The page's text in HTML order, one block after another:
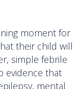
moment for
their child will
simple febrile
evidence that
mental